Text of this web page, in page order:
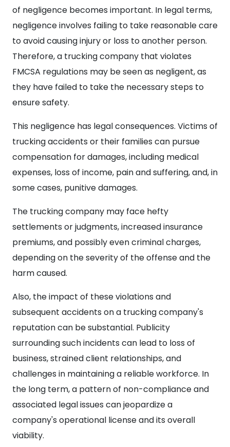
of negligence becomes important. In legal terms,
negligence involves failing to take reasonable care
to avoid causing injury or loss to another person.
Therefore, a trucking company that violates
FMCSA regulations may be seen as negligent, as
they have failed to take the necessary steps to
ensure safety.
This negligence has legal consequences. Victims of
trucking accidents or their families can pursue
compensation for damages, including medical
expenses, loss of income, pain and suffering, and, in
some cases, punitive damages.
The trucking company may face hefty
settlements or judgments, increased insurance
premiums, and possibly even criminal charges,
depending on the severity of the offense and the
harm caused.
Also, the impact of these violations and
subsequent accidents on a trucking company's
reputation can be substantial. Publicity
surrounding such incidents can lead to loss of
business, strained client relationships, and
challenges in maintaining a reliable workforce. In
the long term, a pattern of non-compliance and
associated legal issues can jeopardize a
company's operational license and its overall
viability.